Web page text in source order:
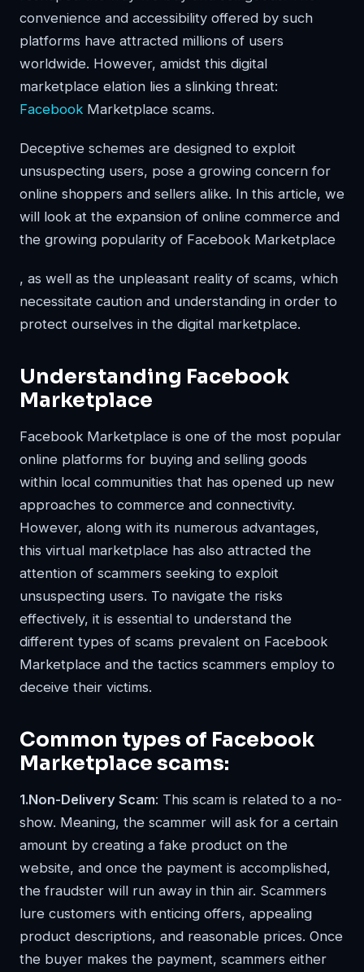
convenience and accessibility offered by such
platforms have attracted millions of users
worldwide. However, amidst this digital
marketplace elation lies a slinking threat:
Facebook Marketplace scams.
Deceptive schemes are designed to exploit
unsuspecting users, pose a growing concern for
online shoppers and sellers alike. In this article, we
will look at the expansion of online commerce and
the growing popularity of Facebook Marketplace
, as well as the unpleasant reality of scams, which
necessitate caution and understanding in order to
protect ourselves in the digital marketplace.
Understanding Facebook
Marketplace
Facebook Marketplace is one of the most popular
online platforms for buying and selling goods
within local communities that has opened up new
approaches to commerce and connectivity.
However, along with its numerous advantages,
this virtual marketplace has also attracted the
attention of scammers seeking to exploit
unsuspecting users. To navigate the risks
effectively, it is essential to understand the
different types of scams prevalent on Facebook
Marketplace and the tactics scammers employ to
deceive their victims.
Common types of Facebook
Marketplace scams:
1.Non-Delivery Scam: This scam is related to a no-
show. Meaning, the scammer will ask for a certain
amount by creating a fake product on the
website, and once the payment is accomplished,
the fraudster will run away in thin air. Scammers
lure customers with enticing offers, appealing
product descriptions, and reasonable prices. Once
the buyer makes the payment, scammers either